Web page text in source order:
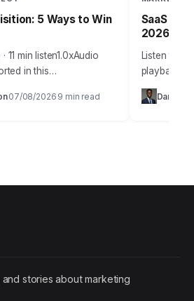
5 Ways to Win
11 min listen1.0xAudio
in this
customers in 2026
ads at a wall; it’s…
· 07/08/2026 9 min read
SaaS
2026
Listen to
playback
SaaS
products,
Daniel
stories about marketing